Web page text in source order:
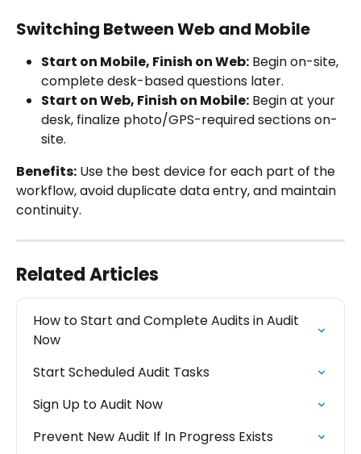
Switching Between Web and Mobile
Start on Mobile, Finish on Web: Begin on-site,
complete desk-based questions later.
Start on Web, Finish on Mobile: Begin at your
desk, finalize photo/GPS-required sections on-
site.
Benefits: Use the best device for each part of the
workflow, avoid duplicate data entry, and maintain
continuity.
Related Articles
How to Start and Complete Audits in Audit
Now
Start Scheduled Audit Tasks
Sign Up to Audit Now
Prevent New Audit If In Progress Exists